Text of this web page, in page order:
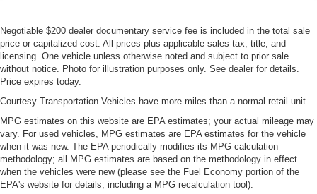
Negotiable $200 dealer documentary service fee is included in the total sale
price or capitalized cost. All prices plus applicable sales tax, title, and
licensing. One vehicle unless otherwise noted and subject to prior sale
without notice. Photo for illustration purposes only. See dealer for details.
Price expires today.
Courtesy Transportation Vehicles have more miles than a normal retail unit.
MPG estimates on this website are EPA estimates; your actual mileage may
vary. For used vehicles, MPG estimates are EPA estimates for the vehicle
when it was new. The EPA periodically modifies its MPG calculation
methodology; all MPG estimates are based on the methodology in effect
when the vehicles were new (please see the Fuel Economy portion of the
EPA's website for details, including a MPG recalculation tool).